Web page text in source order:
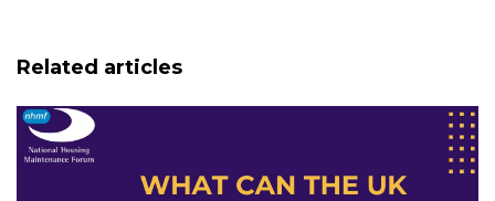
Related articles